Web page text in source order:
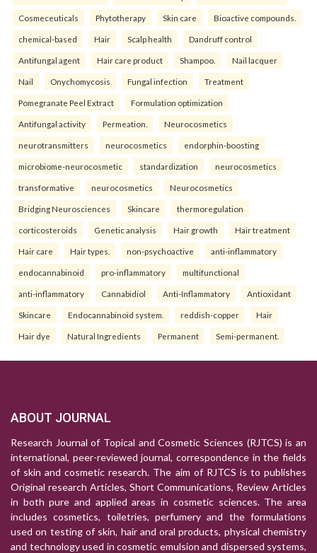
Cosmeceuticals Phytotherapy Skin care Bioactive compounds.
chemical-based Hair Scalp health Dandruff control
Antifungal agent Hair care product Shampoo. Nail lacquer
Nail Onychomycosis Fungal infection Treatment
Pomegranate Peel Extract Formulation optimization
Antifungal activity Permeation. Neurocosmetics
neurotransmitters neurocosmetics endorphin-boosting
microbiome-neurocosmetic standardization neurocosmetics
transformative neurocosmetics Neurocosmetics
Bridging Neurosciences Skincare thermoregulation
corticosteroids Genetic analysis Hair growth Hair treatment
Hair care Hair types. non-psychoactive anti-inflammatory
endocannabinoid pro-inflammatory multifunctional
anti-inflammatory Cannabidiol Anti-Inflammatory Antioxidant
Skincare Endocannabinoid system. reddish-copper Hair
Hair dye Natural Ingredients Permanent Semi-permanent.
ABOUT JOURNAL
Research Journal of Topical and Cosmetic Sciences (RJTCS) is an
international, peer-reviewed journal, correspondence in the fields
of skin and cosmetic research. The aim of RJTCS is to publishes
Original research Articles, Short Communications, Review Articles
in both pure and applied areas in cosmetic sciences. The area
includes cosmetics, toiletries, perfumery and the formulations
used on testing of skin, hair and oral products, physical chemistry
and technology used in cosmetic emulsion and dispersed systems,